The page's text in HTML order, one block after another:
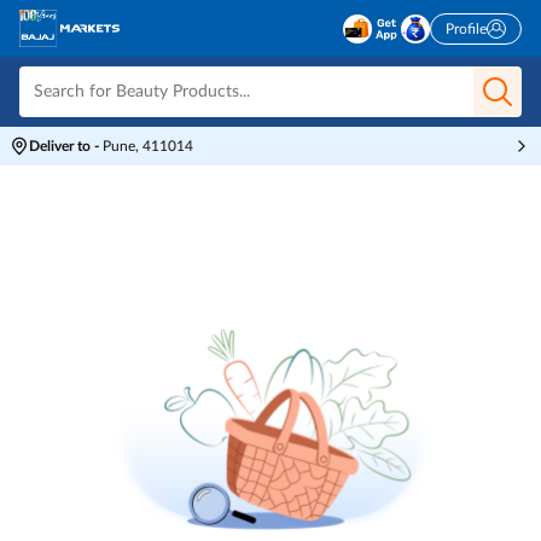
Profile
Deliver to - Pune, 411014